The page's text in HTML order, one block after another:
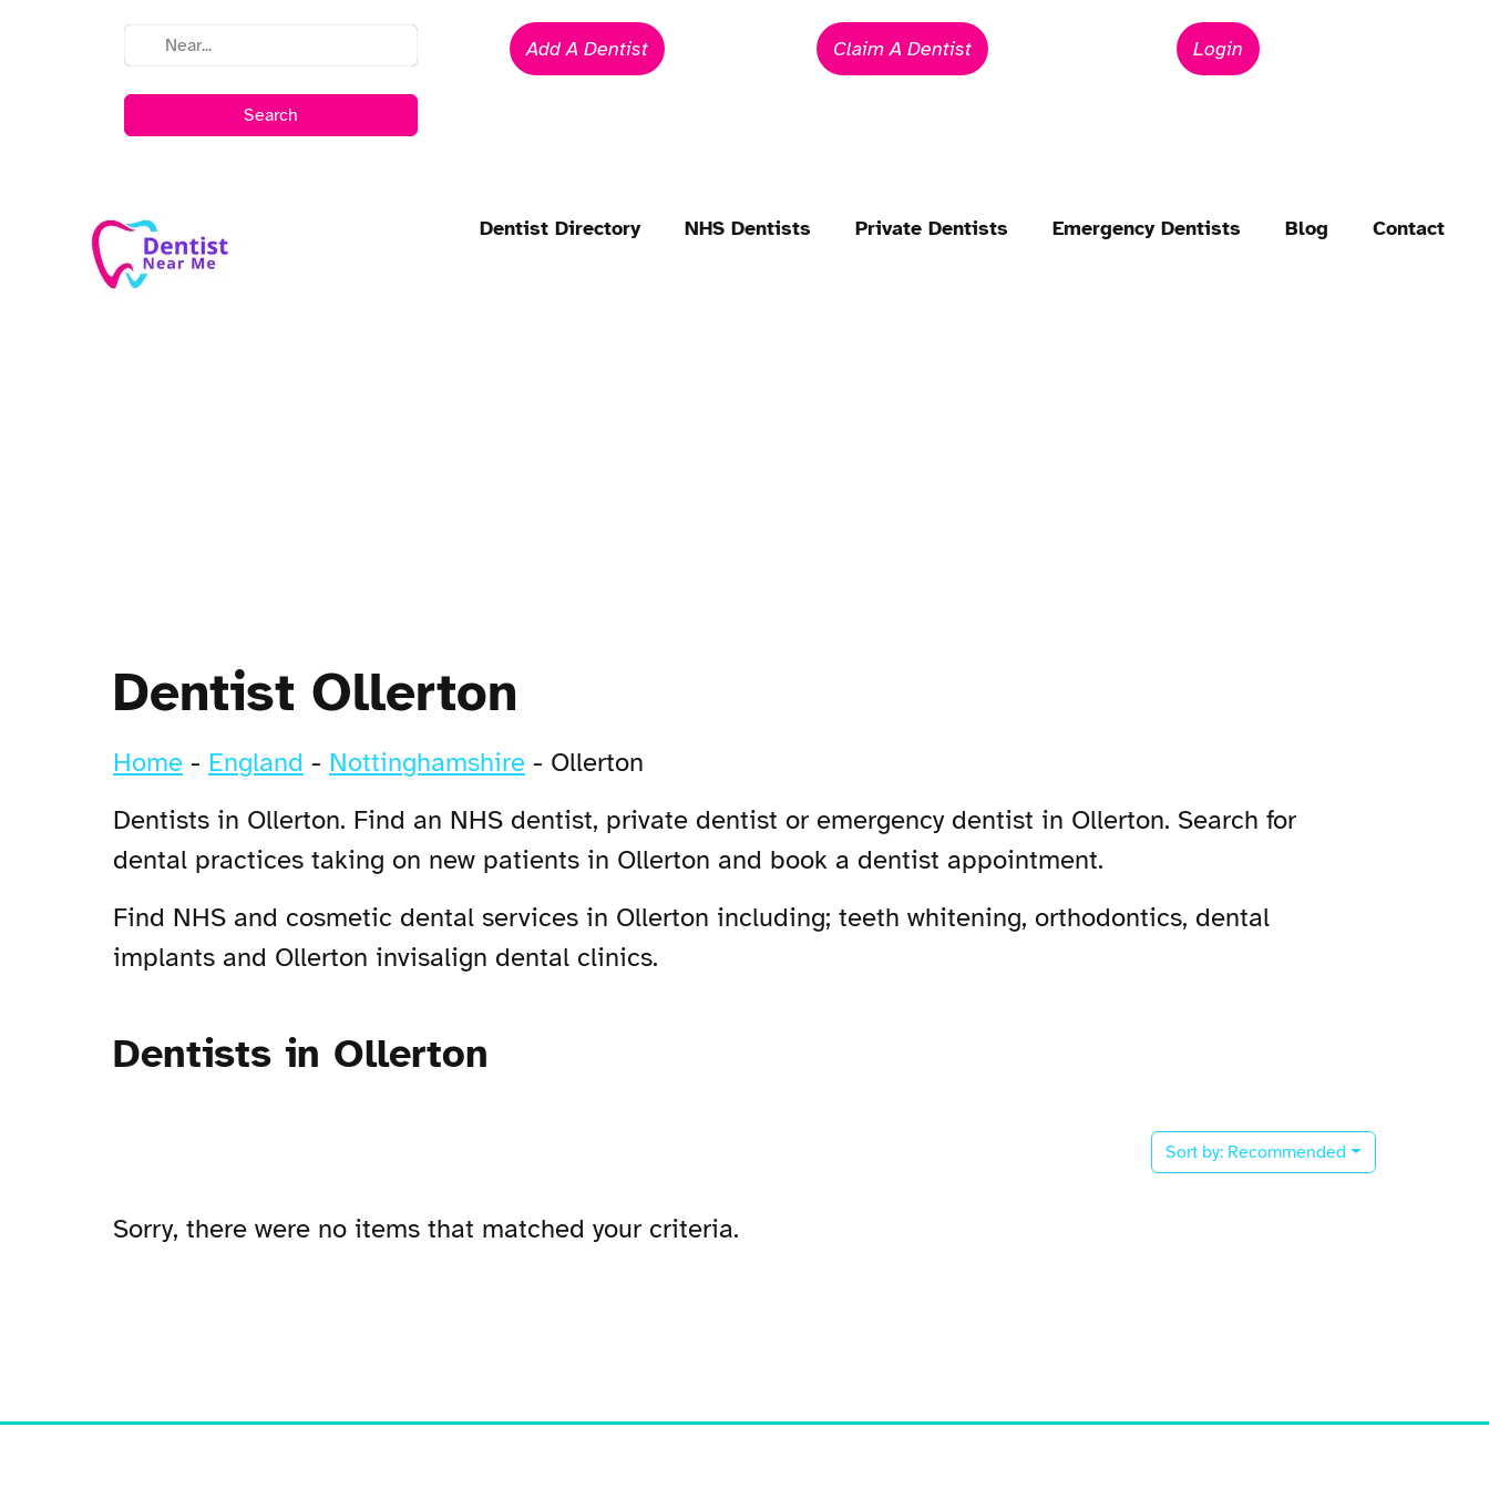
Search
Add A Dentist Claim A Dentist Login
Dentist Directory NHS Dentists Private Dentists Emergency Dentists Blog Contact
Dentist Ollerton
Home - England - Nottinghamshire - Ollerton
Dentists in Ollerton. Find an NHS dentist, private dentist or emergency dentist in Ollerton. Search for
dental practices taking on new patients in Ollerton and book a dentist appointment.
Find NHS and cosmetic dental services in Ollerton including; teeth whitening, orthodontics, dental
implants and Ollerton invisalign dental clinics.
Dentists in Ollerton
Sort by: Recommended
Sorry, there were no items that matched your criteria.